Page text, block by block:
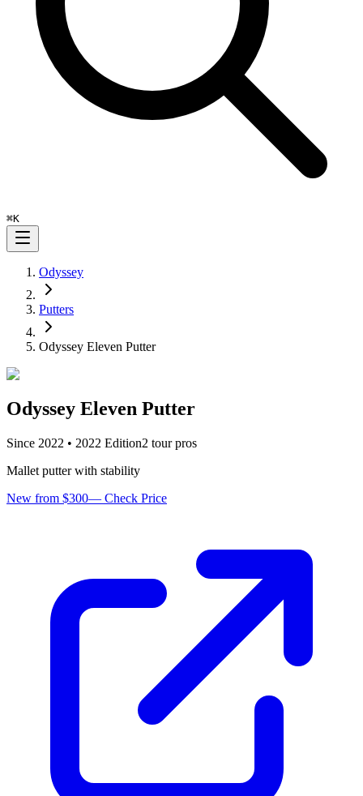
⌘K
Odyssey
Putters
Odyssey Eleven Putter
Odyssey Eleven Putter
Since 2022 • 2022 Edition2 tour pros
Mallet putter with stability
New from $300— Check Price